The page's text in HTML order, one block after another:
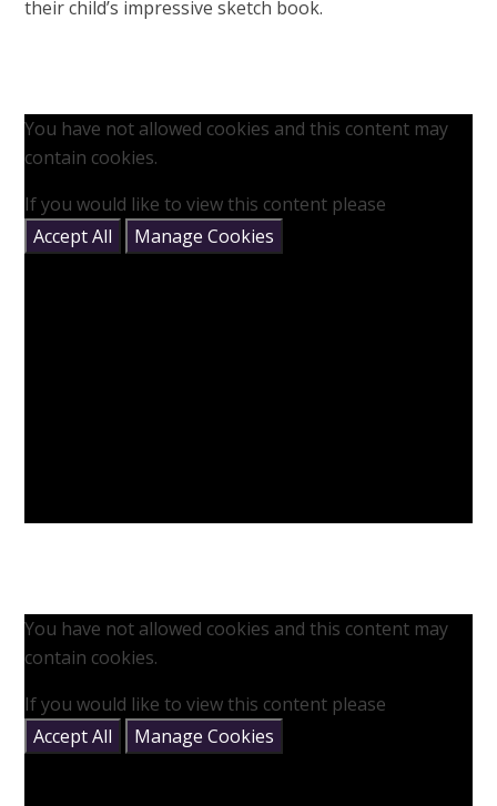
their child’s impressive sketch book.
You have not allowed cookies and this content may
contain cookies.
If you would like to view this content please
Accept All
Manage Cookies
You have not allowed cookies and this content may
contain cookies.
If you would like to view this content please
Accept All
Manage Cookies